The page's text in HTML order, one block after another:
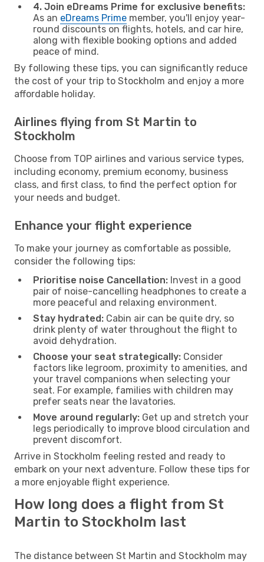
4. Join eDreams Prime for exclusive benefits:
As an eDreams Prime member, you'll enjoy year-
round discounts on flights, hotels, and car hire,
along with flexible booking options and added
peace of mind.
By following these tips, you can significantly reduce
the cost of your trip to Stockholm and enjoy a more
affordable holiday.
Airlines flying from St Martin to
Stockholm
Choose from TOP airlines and various service types,
including economy, premium economy, business
class, and first class, to find the perfect option for
your needs and budget.
Enhance your flight experience
To make your journey as comfortable as possible,
consider the following tips:
Prioritise noise Cancellation: Invest in a good
pair of noise-cancelling headphones to create a
more peaceful and relaxing environment.
Stay hydrated: Cabin air can be quite dry, so
drink plenty of water throughout the flight to
avoid dehydration.
Choose your seat strategically: Consider
factors like legroom, proximity to amenities, and
your travel companions when selecting your
seat. For example, families with children may
prefer seats near the lavatories.
Move around regularly: Get up and stretch your
legs periodically to improve blood circulation and
prevent discomfort.
Arrive in Stockholm feeling rested and ready to
embark on your next adventure. Follow these tips for
a more enjoyable flight experience.
How long does a flight from St
Martin to Stockholm last
The distance between St Martin and Stockholm may